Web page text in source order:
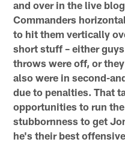
and over in the live
Commanders
to hit them vertically
short stuff – either
throws were off, or
also were in second-
due to penalties. That
opportunities to run
stubbornness to get
he's their best